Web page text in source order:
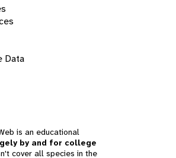
Data
is an educational
by and for college
cover all species in the